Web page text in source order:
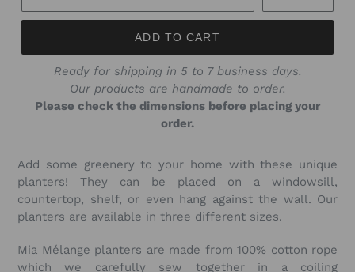
ADD TO CART
Ready for shipping in 5 to 7 business days.
Our products are handmade to order.
Please check the dimensions before placing your
order.
Add some greenery to your home with these unique
planters! They can be placed on a windowsill,
countertop, shelf, or even hang against the wall. Our
planters are available in three different sizes.
Mia Mélange planters are made from 100% cotton rope
which we carefully sew together in a coiling